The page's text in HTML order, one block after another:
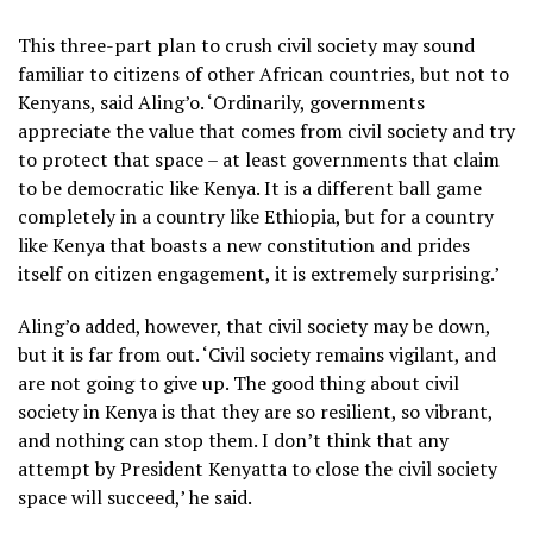
This three-part plan to crush civil society may sound
familiar to citizens of other African countries, but not to
Kenyans, said Aling’o. ‘Ordinarily, governments
appreciate the value that comes from civil society and try
to protect that space – at least governments that claim
to be democratic like Kenya. It is a different ball game
completely in a country like Ethiopia, but for a country
like Kenya that boasts a new constitution and prides
itself on citizen engagement, it is extremely surprising.’
Aling’o added, however, that civil society may be down,
but it is far from out. ‘Civil society remains vigilant, and
are not going to give up. The good thing about civil
society in Kenya is that they are so resilient, so vibrant,
and nothing can stop them. I don’t think that any
attempt by President Kenyatta to close the civil society
space will succeed,’ he said.